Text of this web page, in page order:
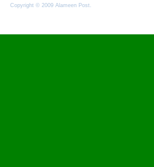
Copyright © 2009 Alameen Post.